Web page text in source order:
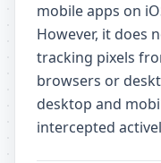
mobile apps on
However, it does
tracking pixels
browsers or
desktop and
intercepted